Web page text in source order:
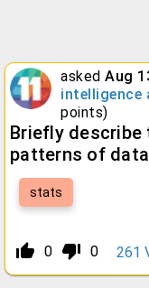
asked Aug
intelligence
points)
Briefly
patterns of
stats
thumb_up_alt 0 thumb_down_alt 0 261